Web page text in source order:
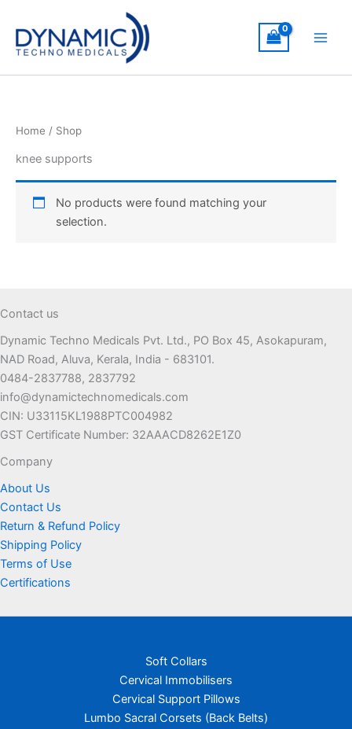
content
Home / Shop
knee supports
No products were found matching your
selection.
Contact us
Dynamic Techno Medicals Pvt. Ltd., PO Box 45, Asokapuram,
NAD Road, Aluva, Kerala, India - 683101.
0484-2837788, 2837792
info@dynamictechnomedicals.com
CIN: U33115KL1988PTC004982
GST Certificate Number: 32AAACD8262E1Z0
Company
About Us
Contact Us
Return & Refund Policy
Shipping Policy
Terms of Use
Certifications
Soft Collars
Cervical Immobilisers
Cervical Support Pillows
Lumbo Sacral Corsets (Back Belts)